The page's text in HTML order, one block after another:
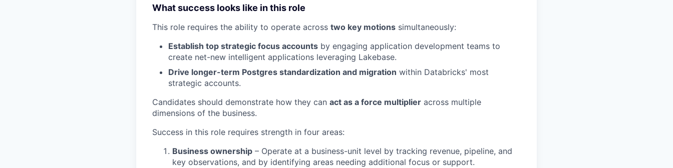
What success looks like in this role
This role requires the ability to operate across two key motions simultaneously:
Establish top strategic focus accounts by engaging application development teams to
create net-new intelligent applications leveraging Lakebase.
Drive longer-term Postgres standardization and migration within Databricks' most
strategic accounts.
Candidates should demonstrate how they can act as a force multiplier across multiple
dimensions of the business.
Success in this role requires strength in four areas:
Business ownership – Operate at a business-unit level by tracking revenue, pipeline, and
key observations, and by identifying areas needing additional focus or support.